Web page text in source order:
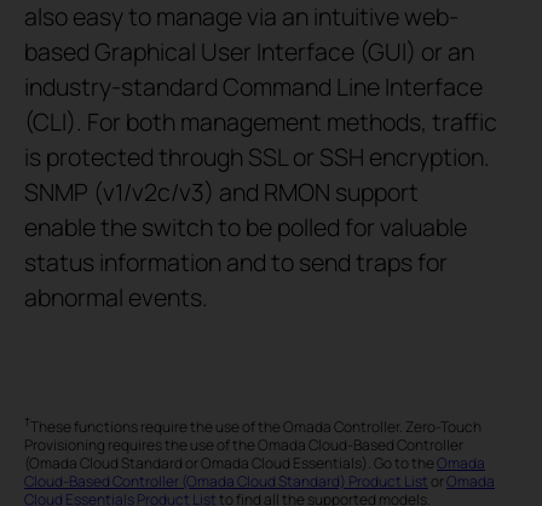
also easy to manage via an intuitive web-
based Graphical User Interface (GUI) or an
industry-standard Command Line Interface
(CLI). For both management methods, traffic
is protected through SSL or SSH encryption.
SNMP (v1/v2c/v3) and RMON support
enable the switch to be polled for valuable
status information and to send traps for
abnormal events.
†These functions require the use of the Omada Controller. Zero-Touch
Provisioning requires the use of the Omada Cloud-Based Controller
(Omada Cloud Standard or Omada Cloud Essentials). Go to theOmada
Cloud-Based Controller (Omada Cloud Standard) Product List or Omada
Cloud Essentials Product List to find all the supported models.